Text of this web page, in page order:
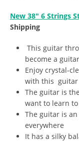
New 38″ 6 Strings
Shipping
This guitar
become a
Enjoy crystal-
with this guitar
The guitar is
want to learn
The guitar is
everywhere
It has a silky